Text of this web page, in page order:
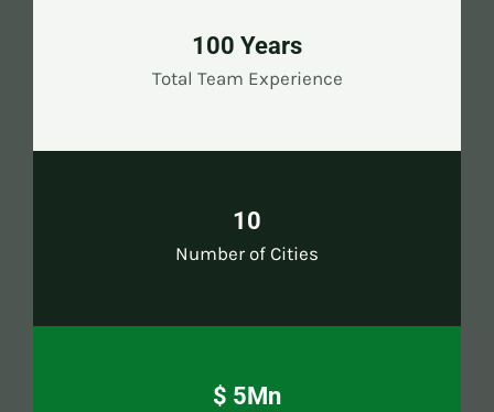
100 Years
Total Team Experience
10
Number of Cities
$ 5Mn